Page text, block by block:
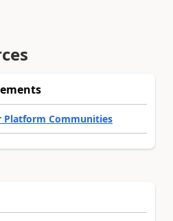
Platform Communities